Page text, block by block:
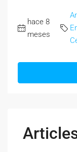
hace 8
meses